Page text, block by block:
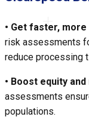
• Get faster,
risk assessments
reduce processing
• Boost equity
assessments
populations.